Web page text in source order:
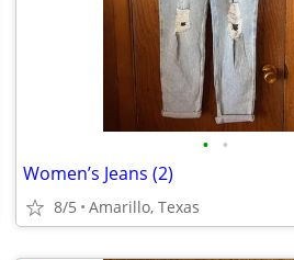
• •
Women’s Jeans (2)
8/5 Amarillo, Texas